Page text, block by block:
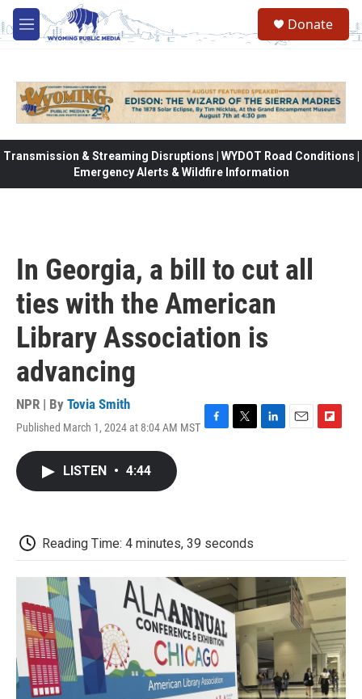
Skip to main content
M
e
Donate
Transmission & Streaming Disruptions | WYDOT Road Conditions |
Emergency Alerts & Wildfire Information
In Georgia, a bill to cut all
ties with the American
Library Association is
advancing
NPR | By Tovia Smith
Published March 1, 2024 at 8:04 AM MST
k
LISTEN • 4:44
Reading Time: 4 minutes, 39 seconds